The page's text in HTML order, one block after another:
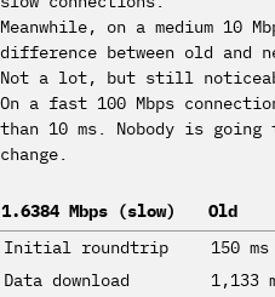
Meanwhile, on a medium 10
difference between old and
Not a lot, but still
On a fast 100 Mbps
than 10 ms. Nobody is
change.
1.6384 Mbps (slow) Old
Initial roundtrip
150 ms
Data download
1,133